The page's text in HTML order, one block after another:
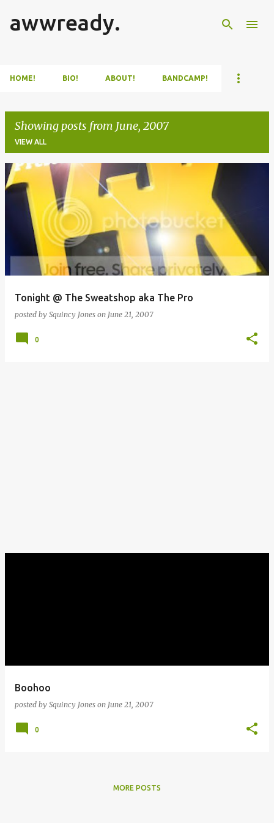
Skip to main content
awwready.
HOME! BIO! ABOUT! BANDCAMP!
Showing posts from June, 2007
VIEW ALL
P
Tonight @ The Sweatshop aka The Pro
posted by Squincy Jones on June 21, 2007
0
Boohoo
posted by Squincy Jones on June 21, 2007
0
MORE POSTS